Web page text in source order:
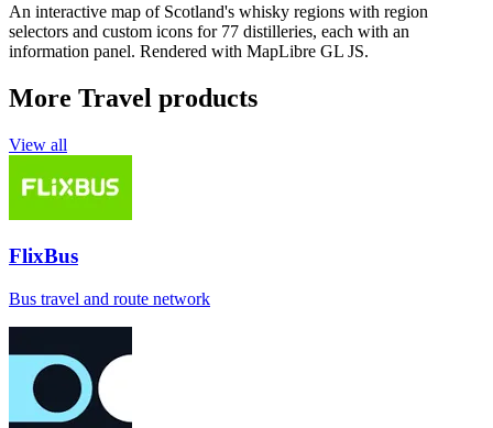
An interactive map of Scotland's whisky regions with region
selectors and custom icons for 77 distilleries, each with an
information panel. Rendered with MapLibre GL JS.
More Travel products
View all
FlixBus
Bus travel and route network